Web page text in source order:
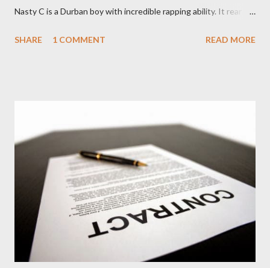
Nasty C is a Durban boy with incredible rapping ability. It rear to
'no more'.... Find out for your self on the tape below. Nasty C-
SHARE 1 COMMENT READ MORE